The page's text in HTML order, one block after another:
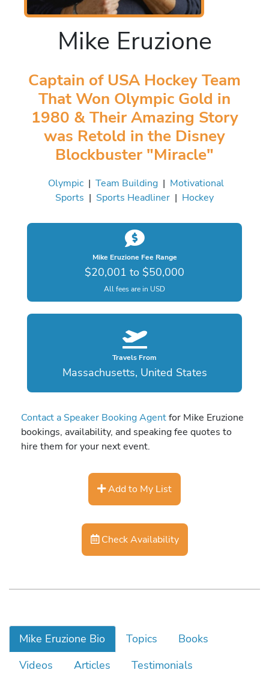
Mike Eruzione
Captain of USA Hockey Team
That Won Olympic Gold in
1980 & Their Amazing Story
was Retold in the Disney
Blockbuster "Miracle"
Olympic| Team Building| Motivational
Sports | Sports Headliner | Hockey
Mike Eruzione Fee Range
$20,001 to $50,000
All fees are in USD
Travels From
Massachusetts, United States
Contact a Speaker Booking Agentfor Mike Eruzione
bookings, availability, and speaking fee quotes to
hire them for your next event.
Add to My List
Check Availability
Mike Eruzione Bio Topics
Books
Videos
Articles Testimonials